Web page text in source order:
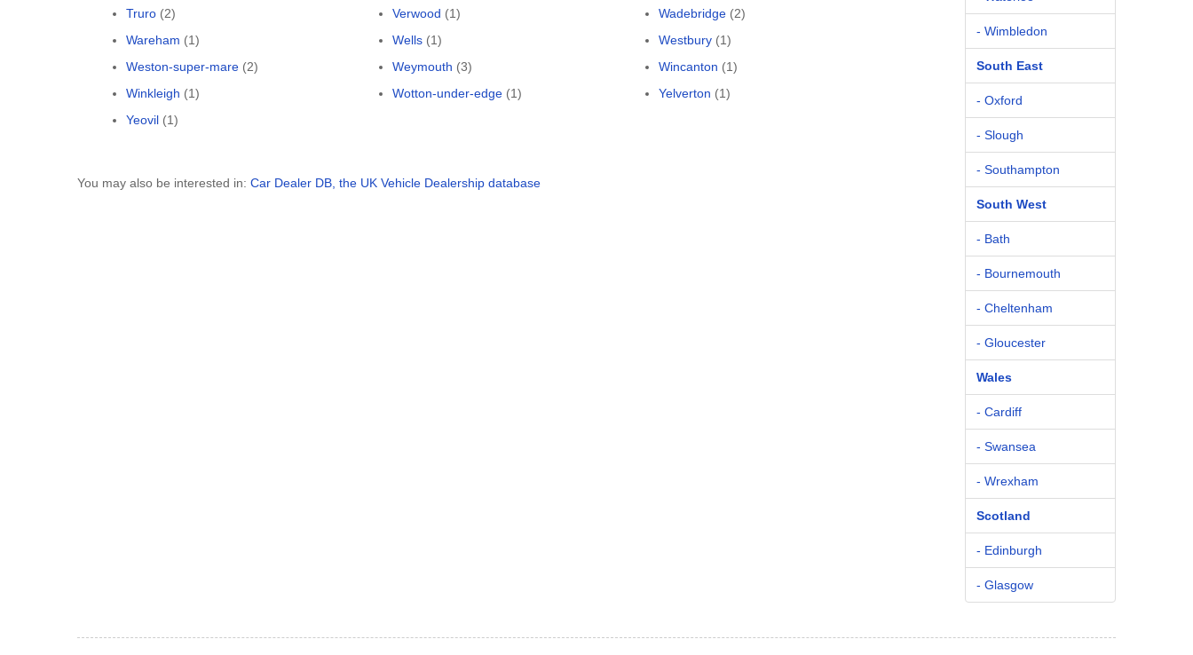
Truro (2) Verwood (1) Wadebridge (2)
Wareham (1) Wells (1) Westbury (1)
Weston-super-mare (2) Weymouth (3) Wincanton (1)
Winkleigh (1) Wotton-under-edge (1) Yelverton (1)
Yeovil (1)
You may also be interested in: Car Dealer DB, the UK Vehicle Dealership database
- Wimbledon
South East
- Oxford
- Slough
- Southampton
South West
- Bath
- Bournemouth
- Cheltenham
- Gloucester
Wales
- Cardiff
- Swansea
- Wrexham
Scotland
- Edinburgh
- Glasgow